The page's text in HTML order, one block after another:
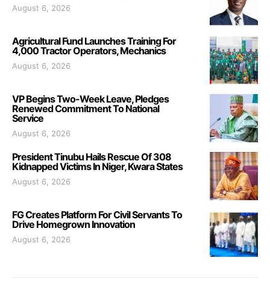
August 6, 2026
Agricultural Fund Launches Training For
4,000 Tractor Operators, Mechanics
August 6, 2026
VP Begins Two-Week Leave, Pledges
Renewed Commitment To National
Service
August 6, 2026
President Tinubu Hails Rescue Of 308
Kidnapped Victims In Niger, Kwara States
August 6, 2026
FG Creates Platform For Civil Servants To
Drive Homegrown Innovation
August 6, 2026